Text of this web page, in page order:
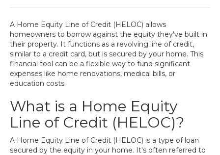
A Home Equity Line of Credit (HELOC) allows
homeowners to borrow against the equity they've built in
their property. It functions as a revolving line of credit,
similar to a credit card, but is secured by your home. This
financial tool can be a flexible way to fund significant
expenses like home renovations, medical bills, or
education costs.
What is a Home Equity
Line of Credit (HELOC)?
A Home Equity Line of Credit (HELOC) is a type of loan
secured by the equity in your home. It's often referred to